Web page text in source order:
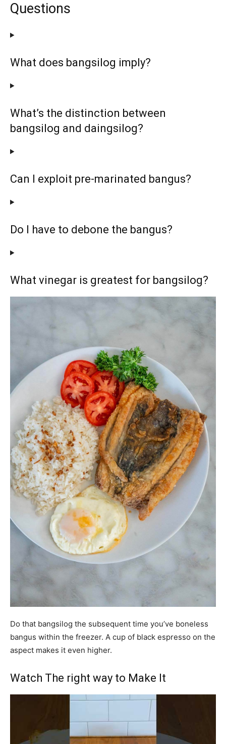
Questions
What does bangsilog imply?
What’s the distinction between
bangsilog and daingsilog?
Can I exploit pre-marinated bangus?
Do I have to debone the bangus?
What vinegar is greatest for bangsilog?
Do that bangsilog the subsequent time you’ve boneless
bangus within the freezer. A cup of black espresso on the
aspect makes it even higher.
Watch The right way to Make It